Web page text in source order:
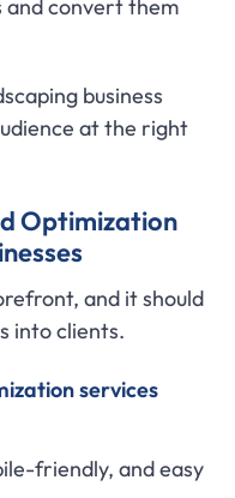
and convert them
business
at the right
Optimization
and it should
into clients.
services
friendly, and easy